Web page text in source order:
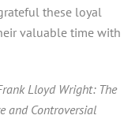
these loyal
valuable time with
Lloyd Wright: The
and Controversial